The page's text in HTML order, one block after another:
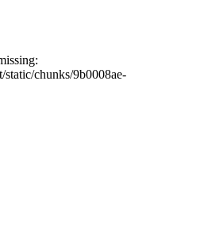
chunks/9b0008ae-